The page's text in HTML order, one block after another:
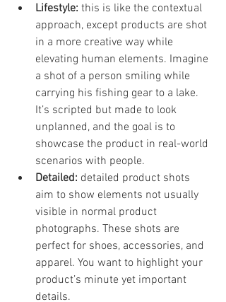
Lifestyle: this is like the contextual
approach, except products are shot
in a more creative way while
elevating human elements. Imagine
a shot of a person smiling while
carrying his fishing gear to a lake.
It’s scripted but made to look
unplanned, and the goal is to
showcase the product in real-world
scenarios with people.
Detailed: detailed product shots
aim to show elements not usually
visible in normal product
photographs. These shots are
perfect for shoes, accessories, and
apparel. You want to highlight your
product’s minute yet important
details.